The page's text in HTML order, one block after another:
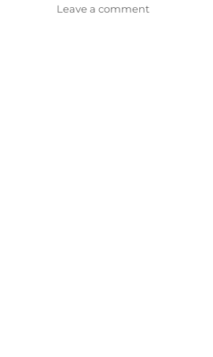
Leave a commenton